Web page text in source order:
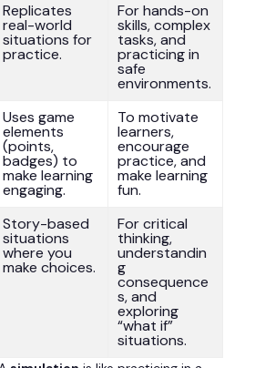
Replicates
real-world
situations for
practice.
For hands-on
skills, complex
tasks, and
practicing in
safe
environments.
Uses game
elements
(points,
badges) to
make learning
engaging.
To motivate
learners,
encourage
practice, and
make learning
fun.
Story-based
situations
where you
make choices.
For critical
thinking,
understandin
g
consequence
s, and
exploring
“what if”
situations.